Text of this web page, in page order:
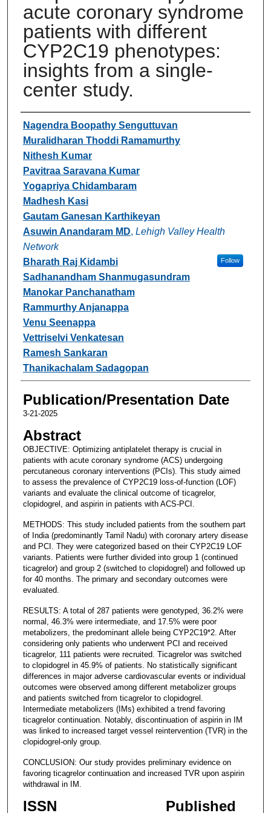
acute coronary syndrome
patients with different
CYP2C19 phenotypes:
insights from a single-
center study.
Authors
Nagendra Boopathy Senguttuvan
Muralidharan Thoddi Ramamurthy
Nithesh Kumar
Pavitraa Saravana Kumar
Yogapriya Chidambaram
Madhesh Kasi
Gautam Ganesan Karthikeyan
Asuwin Anandaram MD, Lehigh Valley Health
Network
Follow
Bharath Raj Kidambi
Sadhanandham Shanmugasundram
Manokar Panchanatham
Rammurthy Anjanappa
Venu Seenappa
Vettriselvi Venkatesan
Ramesh Sankaran
Thanikachalam Sadagopan
Publication/Presentation Date
3-21-2025
Abstract
OBJECTIVE: Optimizing antiplatelet therapy is crucial in
patients with acute coronary syndrome (ACS) undergoing
percutaneous coronary interventions (PCIs). This study aimed
to assess the prevalence of CYP2C19 loss-of-function (LOF)
variants and evaluate the clinical outcome of ticagrelor,
clopidogrel, and aspirin in patients with ACS-PCI.
METHODS: This study included patients from the southern part
of India (predominantly Tamil Nadu) with coronary artery disease
and PCI. They were categorized based on their CYP2C19 LOF
variants. Patients were further divided into group 1 (continued
ticagrelor) and group 2 (switched to clopidogrel) and followed up
for 40 months. The primary and secondary outcomes were
evaluated.
RESULTS: A total of 287 patients were genotyped, 36.2% were
normal, 46.3% were intermediate, and 17.5% were poor
metabolizers, the predominant allele being CYP2C19*2. After
considering only patients who underwent PCI and received
ticagrelor, 111 patients were recruited. Ticagrelor was switched
to clopidogrel in 45.9% of patients. No statistically significant
differences in major adverse cardiovascular events or individual
outcomes were observed among different metabolizer groups
and patients switched from ticagrelor to clopidogrel.
Intermediate metabolizers (IMs) exhibited a trend favoring
ticagrelor continuation. Notably, discontinuation of aspirin in IM
was linked to increased target vessel reintervention (TVR) in the
clopidogrel-only group.
CONCLUSION: Our study provides preliminary evidence on
favoring ticagrelor continuation and increased TVR upon aspirin
withdrawal in IM.
ISSN Published